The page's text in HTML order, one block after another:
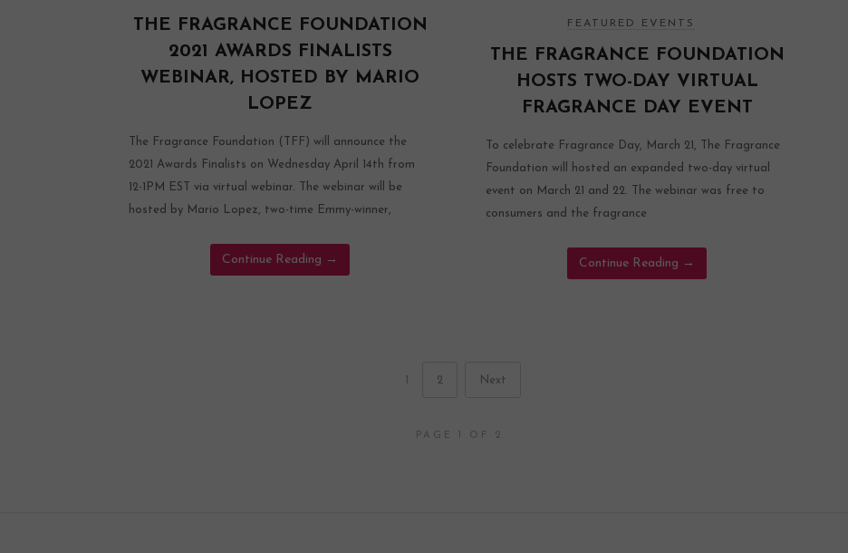
THE FRAGRANCE FOUNDATION
2021 AWARDS FINALISTS
WEBINAR, HOSTED BY MARIO
LOPEZ
The Fragrance Foundation (TFF) will announce the
2021 Awards Finalists on Wednesday April 14th from
12-1PM EST via virtual webinar. The webinar will be
hosted by Mario Lopez, two-time Emmy-winner,
Continue Reading →
FEATURED EVENTS
THE FRAGRANCE FOUNDATION
HOSTS TWO-DAY VIRTUAL
FRAGRANCE DAY EVENT
To celebrate Fragrance Day, March 21, The Fragrance
Foundation will hosted an expanded two-day virtual
event on March 21 and 22. The webinar was free to
consumers and the fragrance
Continue Reading →
2 Next
PAGE 1 OF 2